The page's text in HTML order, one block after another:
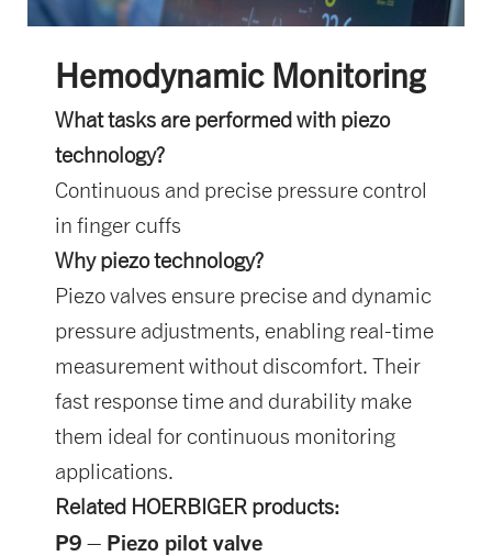
Hemodynamic Monitoring
What tasks are performed with piezo
technology?
Continuous and precise pressure control
in finger cuffs
Why piezo technology?
Piezo valves ensure precise and dynamic
pressure adjustments, enabling real-time
measurement without discomfort. Their
fast response time and durability make
them ideal for continuous monitoring
applications.
Related HOERBIGER products:
P9 – Piezo pilot valve